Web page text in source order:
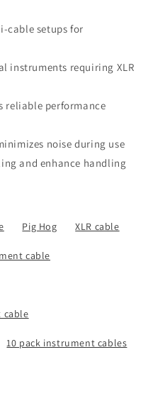
cable setups for
instruments requiring XLR
reliable performance
noise during use
and enhance handling
Pig Hog XLR cable
cable
cable
10 pack instrument cables